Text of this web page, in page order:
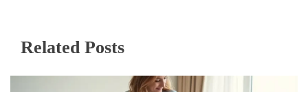
Related Posts